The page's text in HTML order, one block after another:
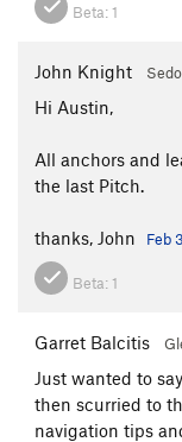
Beta:1
John Knight
Hi Austin,
All anchors and
the last Pitch.
thanks, John Feb
Beta: 1
Garret Balcitis
Just wanted to
then scurried to
navigation tips